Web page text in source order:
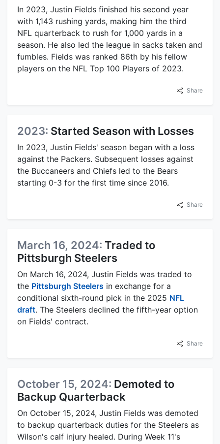
In 2023, Justin Fields finished his second year
with 1,143 rushing yards, making him the third
NFL quarterback to rush for 1,000 yards in a
season. He also led the league in sacks taken and
fumbles. Fields was ranked 86th by his fellow
players on the NFL Top 100 Players of 2023.
Share
2023: Started Season with Losses
In 2023, Justin Fields' season began with a loss
against the Packers. Subsequent losses against
the Buccaneers and Chiefs led to the Bears
starting 0-3 for the first time since 2016.
Share
March 16, 2024: Traded to
Pittsburgh Steelers
On March 16, 2024, Justin Fields was traded to
the Pittsburgh Steelers in exchange for a
conditional sixth-round pick in the 2025 NFL
draft. The Steelers declined the fifth-year option
on Fields' contract.
Share
October 15, 2024: Demoted to
Backup Quarterback
On October 15, 2024, Justin Fields was demoted
to backup quarterback duties for the Steelers as
Wilson's calf injury healed. During Week 11's